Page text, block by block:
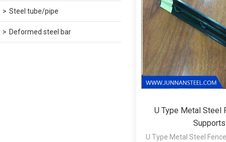
Steel tube/pipe
Deformed steel bar
U Type Metal Steel
Supports
U Type Metal Steel